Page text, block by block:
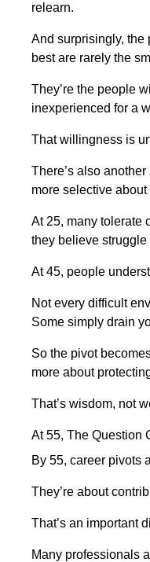
relearn.
And surprisingly, the
best are rarely the
They’re the people
inexperienced for a
That willingness is
There’s also
more selective
At 25, many tolerate
they believe
At 45, people
Not every difficult
Some simply drain
So the pivot
more about
That’s wisdom, not
At 55, The Question
By 55, career pivots
They’re about
That’s an important
Many professionals